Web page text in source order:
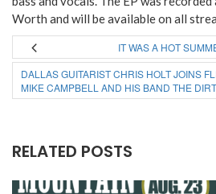
Worth and will be available on all
IT WAS A HOT
DALLAS GUITARIST CHRIS HOLT JOINS
MIKE CAMPBELL AND HIS BAND THE
RELATED POSTS